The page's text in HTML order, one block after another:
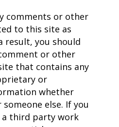
comments or other
to this site as
result, you should
or other
that contains any
or
whether
else. If you
third party work